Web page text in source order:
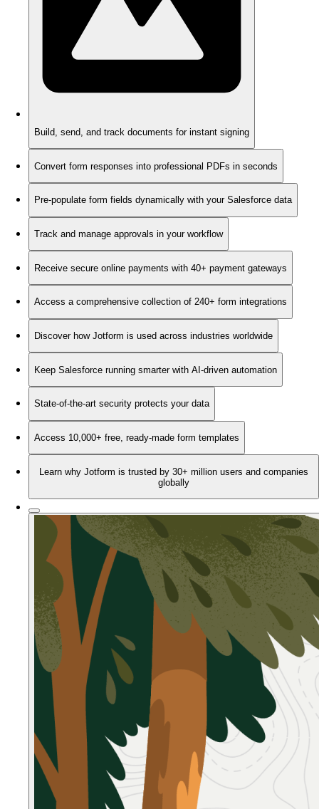
Build, send, and track documents for instant signing
Convert form responses into professional PDFs in seconds
Pre-populate form fields dynamically with your Salesforce data
Track and manage approvals in your workflow
Receive secure online payments with 40+ payment gateways
Access a comprehensive collection of 240+ form integrations
Discover how Jotform is used across industries worldwide
Keep Salesforce running smarter with AI-driven automation
State-of-the-art security protects your data
Access 10,000+ free, ready-made form templates
Learn why Jotform is trusted by 30+ million users and companies
globally